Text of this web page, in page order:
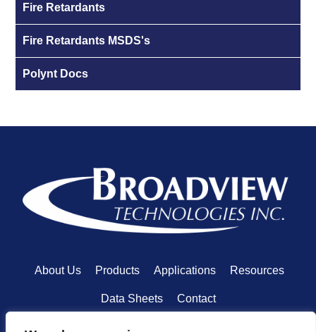
Fire Retardants
Fire Retardants MSDS's
Polynt Docs
About Us Products Applications Resources
Data Sheets Contact